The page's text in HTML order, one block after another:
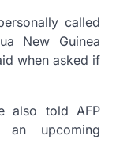
called
New Guinea
when asked if
also told AFP
upcoming